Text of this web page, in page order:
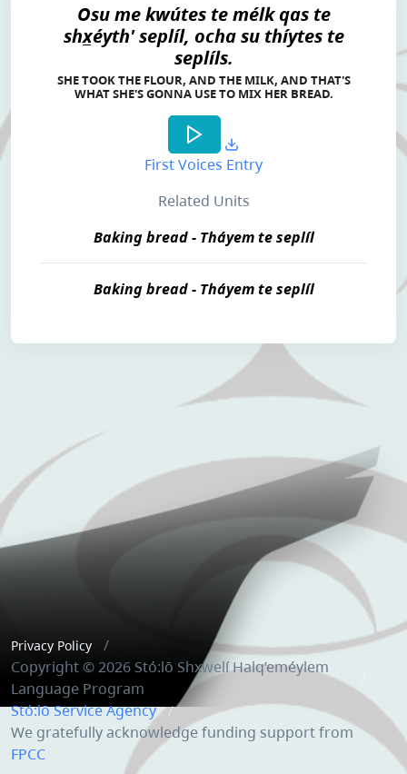
Osu me kwútes te mélk qas te
shx̲éyth' seplíl, ocha su thíytes te
seplíls.
SHE TOOK THE FLOUR, AND THE MILK, AND THAT'S
WHAT SHE'S GONNA USE TO MIX HER BREAD.
First Voices Entry
Related Units
Baking bread - Tháyem te seplíl
Baking bread - Tháyem te seplíl
Privacy Policy
Copyright © 2026 Stó:lō Shxwelí Halq’eméylem
Language Program
Stó:lō Service Agency
We gratefully acknowledge funding support from
FPCC